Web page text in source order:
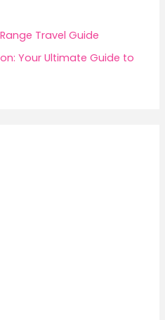
Travel Guide
Your Ultimate Guide to